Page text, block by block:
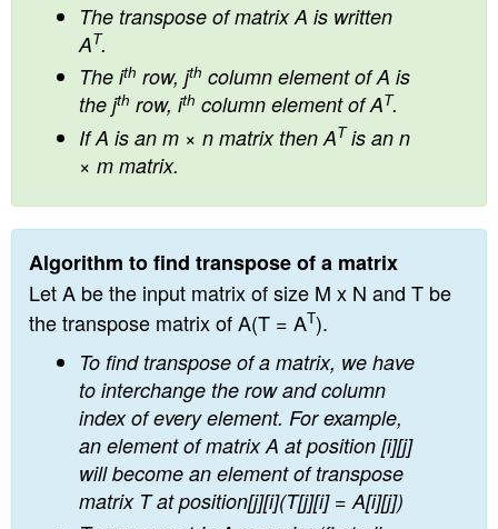
The transpose of matrix A is written
AT.
The ith row, jth column element of A is
the jth row, ith column element of AT.
If A is an m × n matrix then ATis an n
× m matrix.
Algorithm to find transpose of a matrix
Let A be the input matrix of size M x N and T be
the transpose matrix of A(T = AT).
To find transpose of a matrix, we have
to interchange the row and column
index of every element. For example,
an element of matrix A at position [i][j]
will become an element of transpose
matrix T at position[j][i](T[j][i] = A[i][j])